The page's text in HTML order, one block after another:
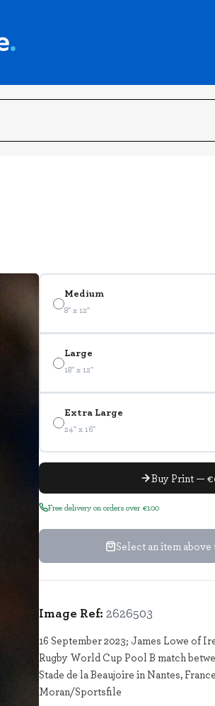
Medium
8" x 12"
Large
18" x 12"
Extra Large
24" x 16"
Buy Print —
Free delivery on orders over €100
Select an item
Image Ref: 2626503
16 September 2023; James Lowe of
Rugby World Cup Pool B match
Stade de la Beaujoire in Nantes,
Moran/Sportsfile